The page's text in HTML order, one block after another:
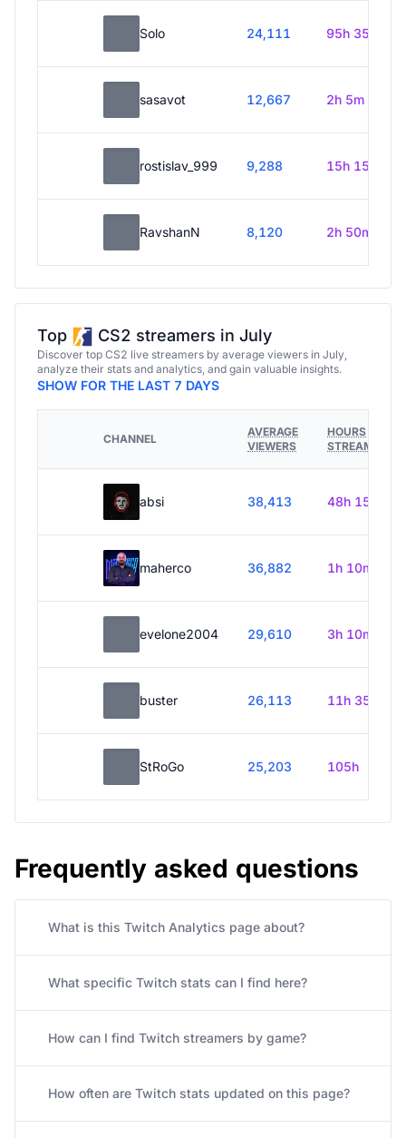
Solo 24,111 95h 35m
sasavot 12,667 2h 5m
rostislav_999 9,288 15h 15m
RavshanN 8,120 2h 50m
Top CS2 streamers in July
Discover top CS2 live streamers by average viewers in July,
analyze their stats and analytics, and gain valuable insights.
SHOW FOR THE LAST 7 DAYS
CHANNEL
AVERAGE
VIEWERS
HOURS
STREAMED
absi 38,413 48h 15m
maherco 36,882 1h 10m
evelone2004 29,610 3h 10m
buster 26,113 11h 35m
StRoGo 25,203 105h
Frequently asked questions
What is this Twitch Analytics page about?
What specific Twitch stats can I find here?
How can I find Twitch streamers by game?
How often are Twitch stats updated on this page?